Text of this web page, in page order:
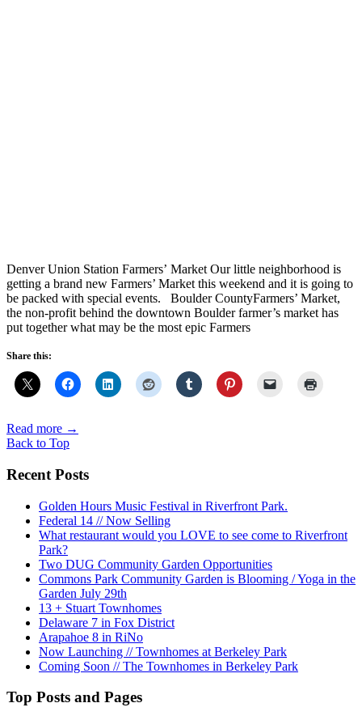
Denver Union Station Farmers’ Market Our little neighborhood is
getting a brand new Farmers’ Market this weekend and it is going to
be packed with special events. Boulder CountyFarmers’ Market,
the non-profit behind the downtown Boulder farmer’s market has
put together what may be the most epic Farmers
Share this:
Read more →
Back to Top
Recent Posts
Golden Hours Music Festival in Riverfront Park.
Federal 14 // Now Selling
What restaurant would you LOVE to see come to Riverfront
Park?
Two DUG Community Garden Opportunities
Commons Park Community Garden is Blooming / Yoga in the
Garden July 29th
13 + Stuart Townhomes
Delaware 7 in Fox District
Arapahoe 8 in RiNo
Now Launching // Townhomes at Berkeley Park
Coming Soon // The Townhomes in Berkeley Park
Top Posts and Pages